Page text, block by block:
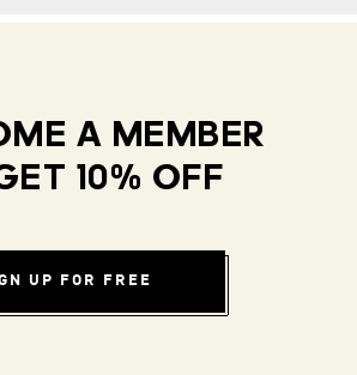
A MEMBER
10% OFF
UP FOR FREE